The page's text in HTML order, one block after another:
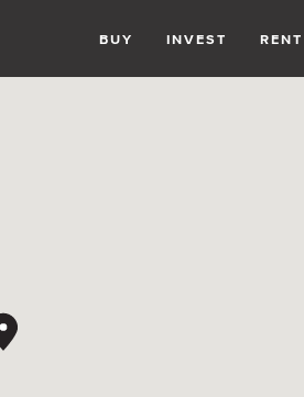
BUY INVEST RENT